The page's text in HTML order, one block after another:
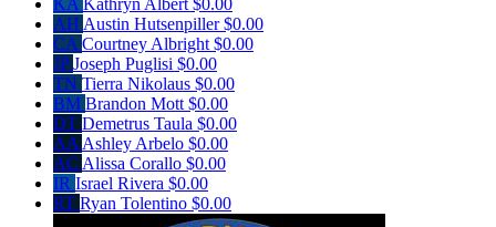
AH Austin Hutsenpiller$0.00
CA Courtney Albright $0.00
JPJoseph Puglisi $0.00
TN Tierra Nikolaus $0.00
BM Brandon Mott $0.00
DT Demetrus Taula $0.00
AA Ashley Arbelo $0.00
AC Alissa Corallo $0.00
IR Israel Rivera $0.00
RT Ryan Tolentino $0.00